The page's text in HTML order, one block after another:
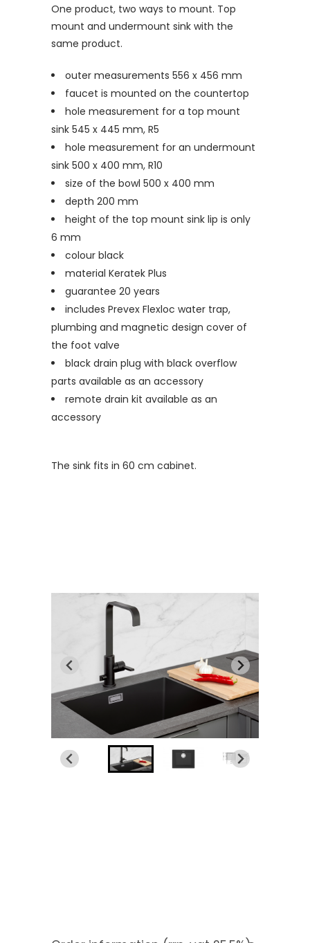
One product, two ways to mount. Top
mount and undermount sink with the
same product.
outer measurements 556 x 456 mm
faucet is mounted on the countertop
hole measurement for a top mount
sink 545 x 445 mm, R5
hole measurement for an undermount
sink 500 x 400 mm, R10
size of the bowl 500 x 400 mm
depth 200 mm
height of the top mount sink lip is only
6 mm
colour black
material Keratek Plus
guarantee 20 years
includes Prevex Flexloc water trap,
plumbing and magnetic design cover of
the foot valve
black drain plug with black overflow
parts available as an accessory
remote drain kit available as an
accessory
The sink fits in 60 cm cabinet.